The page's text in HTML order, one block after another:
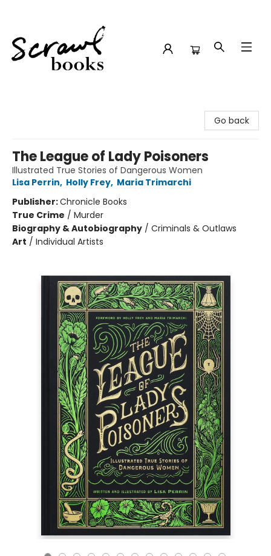
Go back
The League of Lady Poisoners
Illustrated True Stories of Dangerous Women
Lisa Perrin, Holly Frey, Maria Trimarchi
Publisher:Chronicle Books
True Crime / Murder
Biography & Autobiography / Criminals & Outlaws
Art / Individual Artists